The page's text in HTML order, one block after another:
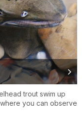
trout swim up
you can observe